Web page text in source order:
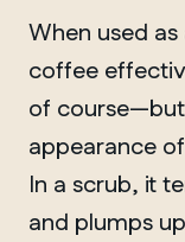
When used
coffee
of
appearance
In a scrub, it
and plumps